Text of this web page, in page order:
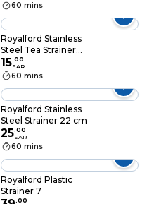
60 mins
Royalford Stainless
Steel Tea Strainer
7.2cm
15.00
SAR
60 mins
Royalford Stainless
Steel Strainer 22 cm
25.00
SAR
60 mins
Royalford Plastic
Strainer 7
.00